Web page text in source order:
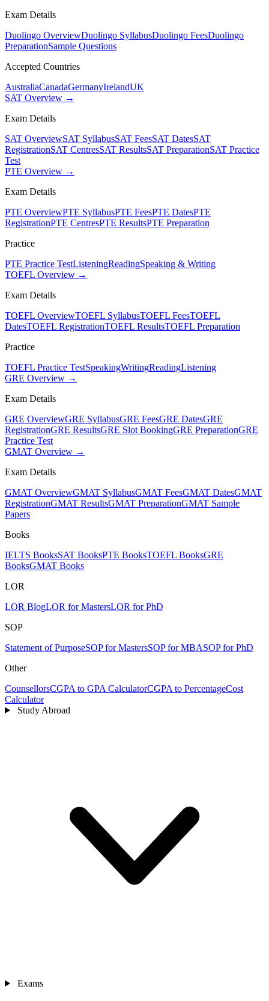
Exam Details
Duolingo OverviewDuolingo SyllabusDuolingo FeesDuolingo
PreparationSample Questions
Accepted Countries
AustraliaCanadaGermanyIrelandUK
SAT Overview →
Exam Details
SAT OverviewSAT SyllabusSAT FeesSAT DatesSAT
RegistrationSAT CentresSAT ResultsSAT PreparationSAT Practice
Test
PTE Overview →
Exam Details
PTE OverviewPTE SyllabusPTE FeesPTE DatesPTE
RegistrationPTE CentresPTE ResultsPTE Preparation
Practice
PTE Practice TestListeningReadingSpeaking & Writing
TOEFL Overview →
Exam Details
TOEFL OverviewTOEFL SyllabusTOEFL FeesTOEFL
DatesTOEFL RegistrationTOEFL ResultsTOEFL Preparation
Practice
TOEFL Practice TestSpeakingWritingReadingListening
GRE Overview →
Exam Details
GRE OverviewGRE SyllabusGRE FeesGRE DatesGRE
RegistrationGRE ResultsGRE Slot BookingGRE PreparationGRE
Practice Test
GMAT Overview →
Exam Details
GMAT OverviewGMAT SyllabusGMAT FeesGMAT DatesGMAT
RegistrationGMAT ResultsGMAT PreparationGMAT Sample
Papers
Books
IELTS BooksSAT BooksPTE BooksTOEFL BooksGRE
BooksGMAT Books
LOR
LOR BlogLOR for MastersLOR for PhD
SOP
Statement of PurposeSOP for MastersSOP for MBASOP for PhD
Other
CounsellorsCGPA to GPA CalculatorCGPA to PercentageCost
Calculator
Study Abroad
Exams